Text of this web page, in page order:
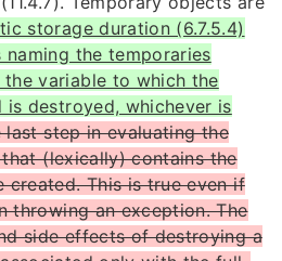
storage duration (6.7.5.4)
the temporaries
variable to which the
is destroyed, whichever is
last step in evaluating the
(lexically) contains the
created. This is true even if
throwing an exception. The
side effects of destroying a